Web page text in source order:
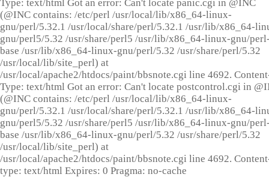
Type: text/html Got an error: Can't locate panic.cgi in @INC
(@INC contains: /etc/perl /usr/local/lib/x86_64-linux-
gnu/perl/5.32.1 /usr/local/share/perl/5.32.1 /usr/lib/x86_64-
gnu/perl5/5.32 /usr/share/perl5 /usr/lib/x86_64-linux-gnu/
base /usr/lib/x86_64-linux-gnu/perl/5.32 /usr/share/perl/5.32
/usr/local/lib/site_perl) at
/usr/local/apache2/htdocs/paint/bbsnote.cgi line 4692.
Type: text/html Got an error: Can't locate postcontrol.cgi in
(@INC contains: /etc/perl /usr/local/lib/x86_64-linux-
gnu/perl/5.32.1 /usr/local/share/perl/5.32.1 /usr/lib/x86_64-
gnu/perl5/5.32 /usr/share/perl5 /usr/lib/x86_64-linux-gnu/
base /usr/lib/x86_64-linux-gnu/perl/5.32 /usr/share/perl/5.32
/usr/local/lib/site_perl) at
/usr/local/apache2/htdocs/paint/bbsnote.cgi line 4692.
type: text/html Expires: 0 Pragma: no-cache